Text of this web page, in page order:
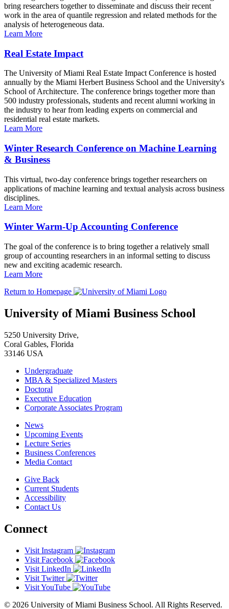
bring researchers together to disseminate and discuss their recent
work in the area of quantile regression and related methods for the
analysis of heterogeneous data.
Learn More
Real Estate Impact
The University of Miami Real Estate Impact Conference is hosted
annually by the Miami Herbert Business School and the University's
School of Architecture. The conference brings together more than
500 industry professionals, students and recent alumni working in
the industry to hear from leading experts on commercial and
residential real estate markets.
Learn More
Winter Research Conference on Machine Learning
& Business
This virtual, two-day conference brings together researchers on
applications of machine learning and textual analysis across business
disciplines.
Learn More
Winter Warm-Up Accounting Conference
The goal of the conference is to bring together a relatively small
group of accounting researchers in an informal setting to discuss
new and exciting academic research.
Learn More
Return to Homepage
University of Miami Business School
5250 University Drive,
Coral Gables, Florida
33146 USA
Undergraduate
MBA & Specialized Masters
Doctoral
Executive Education
Corporate Associates Program
News
Upcoming Events
Lecture Series
Business Conferences
Media Contact
Give Back
Current Students
Accessibility
Contact Us
Connect
Visit Instagram
Visit Facebook
Visit LinkedIn
Visit Twitter
Visit YouTube
© 2026 University of Miami Business School. All Rights Reserved.